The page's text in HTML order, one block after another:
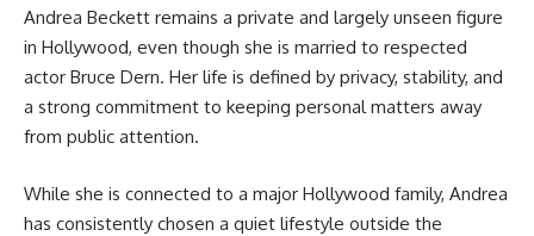
Andrea Beckett remains a private and largely unseen figure
in Hollywood, even though she is married to respected
actor Bruce Dern. Her life is defined by privacy, stability, and
a strong commitment to keeping personal matters away
from public attention.
While she is connected to a major Hollywood family, Andrea
has consistently chosen a quiet lifestyle outside the